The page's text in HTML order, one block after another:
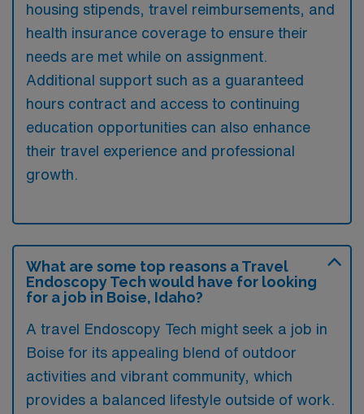
housing stipends, travel reimbursements, and
health insurance coverage to ensure their
needs are met while on assignment.
Additional support such as a guaranteed
hours contract and access to continuing
education opportunities can also enhance
their travel experience and professional
growth.
What are some top reasons a Travel
Endoscopy Tech would have for looking
for a job in Boise, Idaho?
A travel Endoscopy Tech might seek a job in
Boise for its appealing blend of outdoor
activities and vibrant community, which
provides a balanced lifestyle outside of work.